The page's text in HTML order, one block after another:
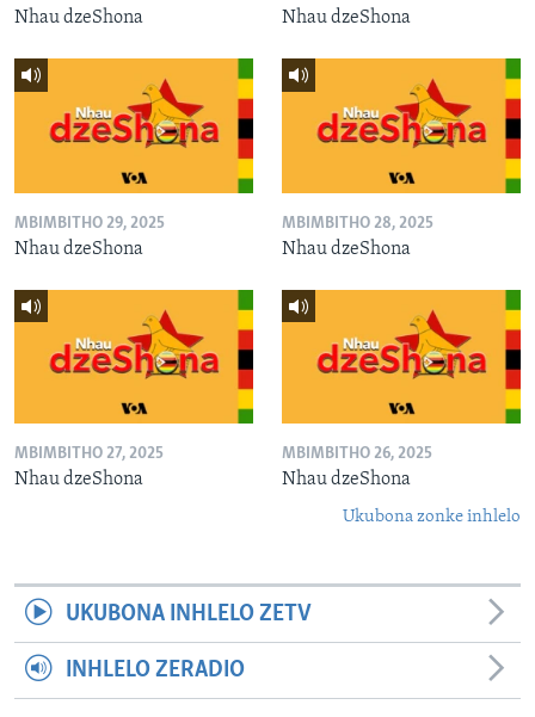
Nhau dzeShona Nhau dzeShona
MBIMBITHO 29, 2025
Nhau dzeShona
MBIMBITHO 28, 2025
Nhau dzeShona
MBIMBITHO 27, 2025
Nhau dzeShona
MBIMBITHO 26, 2025
Nhau dzeShona
Ukubona zonke inhlelo
UKUBONA INHLELO ZETV
INHLELO ZERADIO